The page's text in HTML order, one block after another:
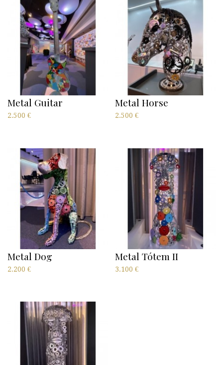
Metal Guitar
2.500 €
Metal Horse
2.500 €
Metal Dog
2.200 €
Metal Tótem II
3.100 €